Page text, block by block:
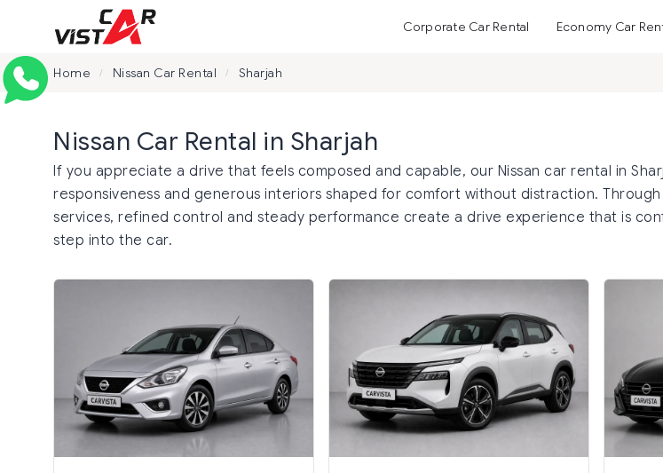
Corporate Car Rental Economy Car
Home / Nissan Car Rental / Sharjah
Nissan Car Rental in Sharjah
If you appreciate a drive that feels composed and capable, our Nissan car rental in
responsiveness and generous interiors shaped for comfort without distraction. Through
services, refined control and steady performance create a drive experience that is
step into the car.